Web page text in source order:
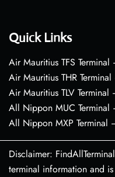
Quick Links
Air Mauritius TFS
Air Mauritius THR
Air Mauritius TLV
All Nippon MUC
All Nippon MXP Terminal
Disclaimer:
terminal information and